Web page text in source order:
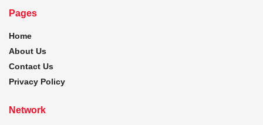
Pages
Home
About Us
Contact Us
Privacy Policy
Network